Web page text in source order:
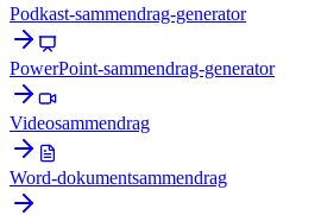
Podkast-sammendrag-generator
PowerPoint-sammendrag-generator
Videosammendrag
Word-dokumentsammendrag